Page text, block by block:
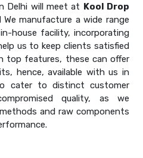
Delhi will meet at Kool Drop
We manufacture a wide range
house facility, incorporating
us to keep clients satisfied
top features, these can offer
hence, available with us in
cater to distinct customer
quality, as we
and raw components